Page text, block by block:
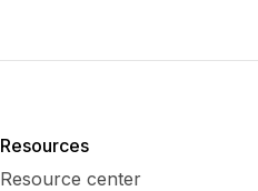
Resources
Resource center